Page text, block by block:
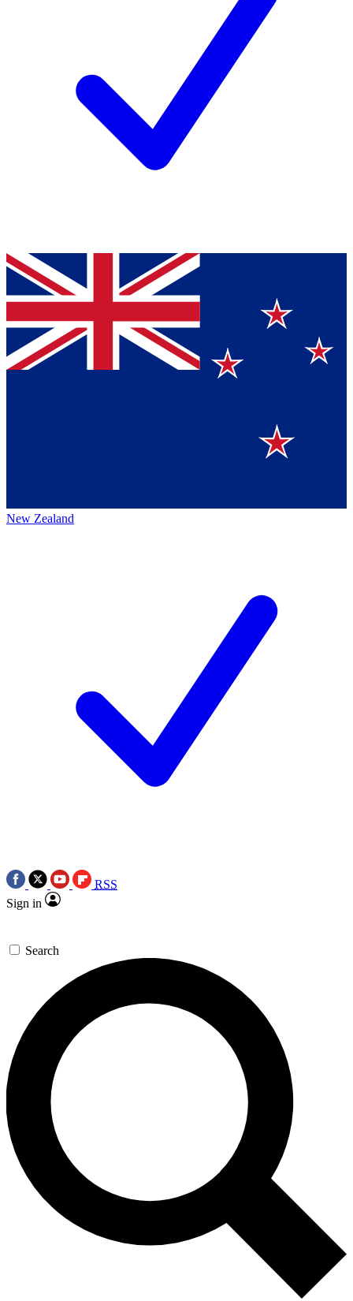
New Zealand
RSS
Sign in
Search